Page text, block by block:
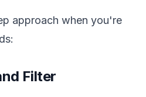
approach when you're
Filter